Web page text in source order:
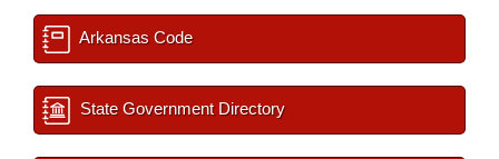
Arkansas Code
State Government Directory